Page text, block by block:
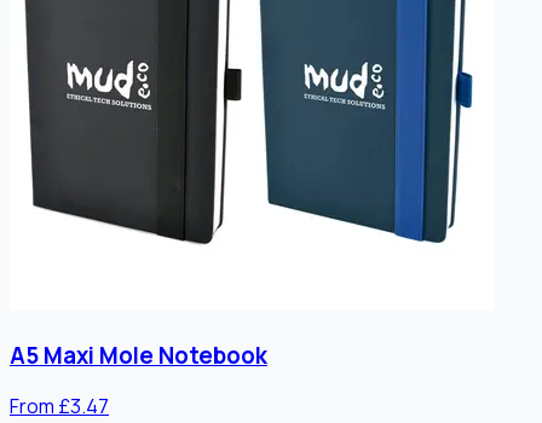
A5 Maxi Mole Notebook
From £3.47